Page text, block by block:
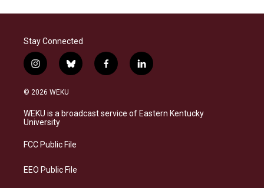
Stay Connected
i
n
s
a
g
a
b
l
s
f
a
b
l
i
e
© 2026 WEKU
WEKU is a broadcast service of Eastern Kentucky
University
FCC Public File
EEO Public File